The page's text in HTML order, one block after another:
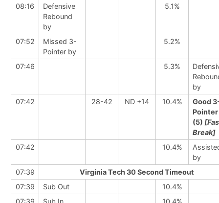
08:16
Defensive
Rebound
by
5.1%
07:52
Missed 3-
Pointer by
5.2%
07:46 5.3%
by
07:42
28-42 ND +14 10.4%
Good
Pointer
(5)
Break]
07:42
10.4%
by
07:39
Virginia Tech 30 Second Timeout
07:39
Sub Out
10.4%
07:39
Sub In 10.4%